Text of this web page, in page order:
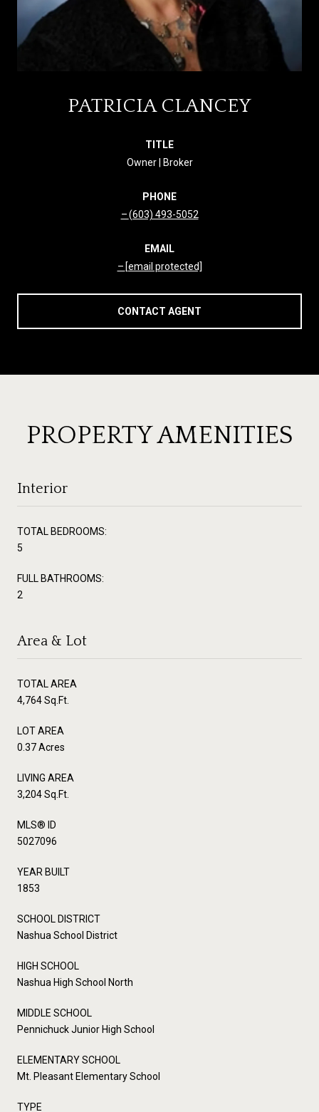
PATRICIA CLANCEY
TITLE
Owner | Broker
PHONE
(603) 493-5052
EMAIL
[email protected]
CONTACT AGENT
PROPERTY AMENITIES
Interior
TOTAL BEDROOMS:
5
FULL BATHROOMS:
2
Area & Lot
TOTAL AREA
4,764 Sq.Ft.
LOT AREA
0.37 Acres
LIVING AREA
3,204 Sq.Ft.
MLS® ID
5027096
YEAR BUILT
1853
SCHOOL DISTRICT
Nashua School District
HIGH SCHOOL
Nashua High School North
MIDDLE SCHOOL
Pennichuck Junior High School
ELEMENTARY SCHOOL
Mt. Pleasant Elementary School
TYPE